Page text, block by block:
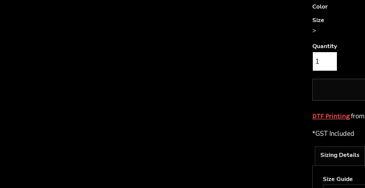
Color
Size
>
Quantity
DTF Printingfrom
*GST Included
Sizing Details
Size Guide